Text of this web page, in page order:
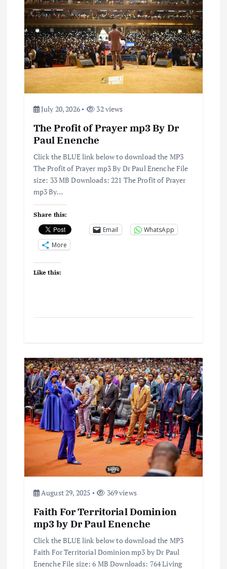
a
t
o
July 20, 2026 32 views
The Profit of Prayer mp3 By Dr
Paul Enenche
Click the BLUE link below to download the MP3
The Profit of Prayer mp3 By Dr Paul Enenche File
size: 33 MB Downloads: 221 The Profit of Prayer
mp3 By…
Share this:
Email
WhatsApp
More
Like this:
August 29, 2025 369 views
Faith For Territorial Dominion
mp3 by Dr Paul Enenche
Click the BLUE link below to download the MP3
Faith For Territorial Dominion mp3 by Dr Paul
Enenche File size: 6 MB Downloads: 764 Living